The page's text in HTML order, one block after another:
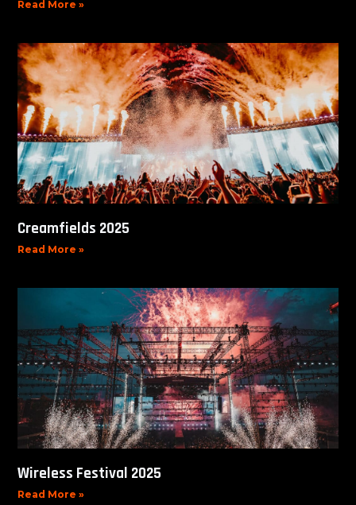
Read More »
Creamfields 2025
Read More »
Wireless Festival 2025
Read More »